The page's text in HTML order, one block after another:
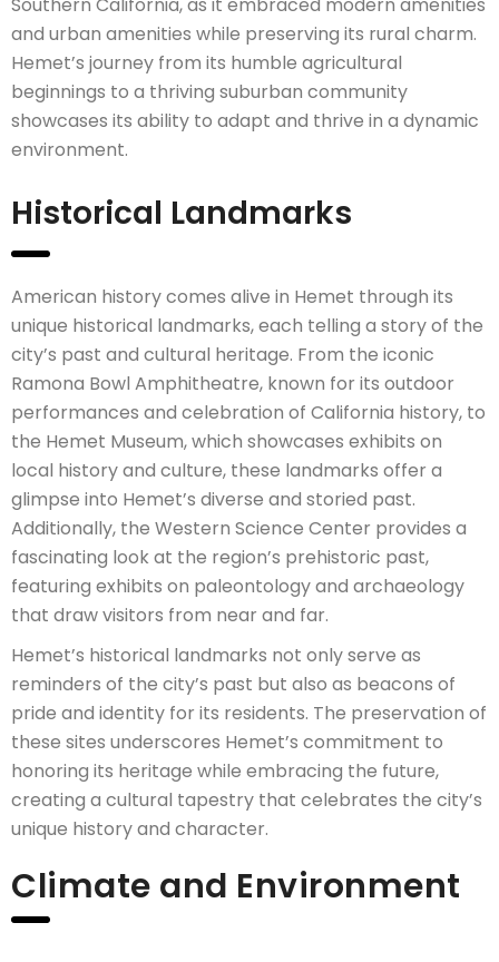
and urban amenities while preserving its rural charm.
Hemet’s journey from its humble agricultural
beginnings to a thriving suburban community
showcases its ability to adapt and thrive in a dynamic
environment.
Historical Landmarks
American history comes alive in Hemet through its
unique historical landmarks, each telling a story of the
city’s past and cultural heritage. From the iconic
Ramona Bowl Amphitheatre, known for its outdoor
performances and celebration of California history, to
the Hemet Museum, which showcases exhibits on
local history and culture, these landmarks offer a
glimpse into Hemet’s diverse and storied past.
Additionally, the Western Science Center provides a
fascinating look at the region’s prehistoric past,
featuring exhibits on paleontology and archaeology
that draw visitors from near and far.
Hemet’s historical landmarks not only serve as
reminders of the city’s past but also as beacons of
pride and identity for its residents. The preservation of
these sites underscores Hemet’s commitment to
honoring its heritage while embracing the future,
creating a cultural tapestry that celebrates the city’s
unique history and character.
Climate and Environment